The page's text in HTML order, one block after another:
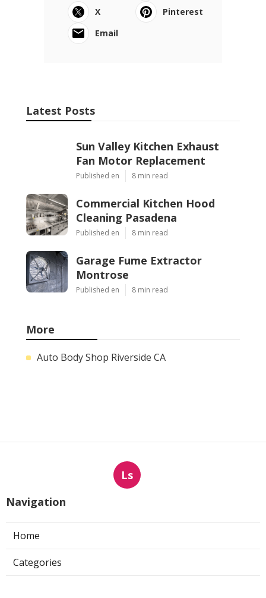
X
Pinterest
Email
Latest Posts
Sun Valley Kitchen Exhaust
Fan Motor Replacement
Published en 8 min read
Commercial Kitchen Hood
Cleaning Pasadena
Published en 8 min read
Garage Fume Extractor
Montrose
Published en 8 min read
More
Auto Body Shop Riverside CA
Ls
Navigation
Home
Categories